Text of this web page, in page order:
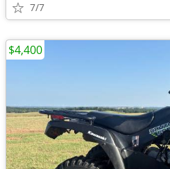
7/7
$4,400